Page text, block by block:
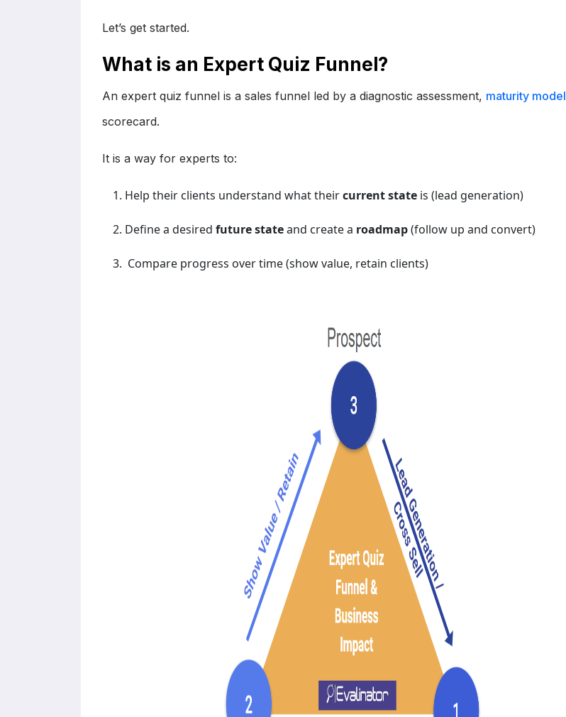
Let’s get started.
What is an Expert Quiz Funnel?
An expert quiz funnel is a sales funnel led by a diagnostic assessment, maturity model
scorecard.
It is a way for experts to:
Help their clients understand what theircurrent state is (lead generation)
Define a desired future stateand create a roadmap(follow up and convert)
Compare progress over time (show value, retain clients)